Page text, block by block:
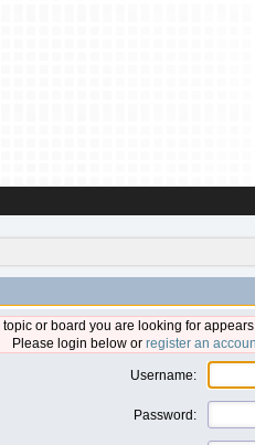
topic or board you are looking for
Please login below or register an
Username:
Password: